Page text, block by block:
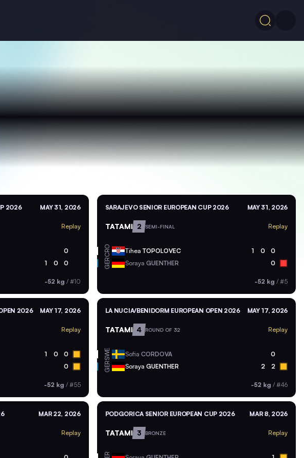
2026 MAY 31, 2026
Replay
0
1 0 0
-52 kg / #10
SARAJEVO SENIOR EUROPEAN CUP 2026 MAY 31, 2026
TATAMI 2 SEMI-FINAL Replay
CRO Tihea TOPOLOVEC 1 0 0
GER Soraya GUENTHER 0
-52 kg / #5
2026 MAY 17, 2026
Replay
1 0 0
0
-52 kg / #55
LA NUCIA/BENIDORM EUROPEAN OPEN 2026 MAY 17, 2026
TATAMI 4 ROUND OF 32 Replay
SWE Sofia CORDOVA 0
GER Soraya GUENTHER 2 2
-52 kg / #46
MAR 22, 2026
Replay
PODGORICA SENIOR EUROPEAN CUP 2026 MAR 8, 2026
TATAMI 3 BRONZE Replay